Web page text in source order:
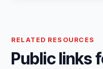
RELATED RESOURCES
Public links